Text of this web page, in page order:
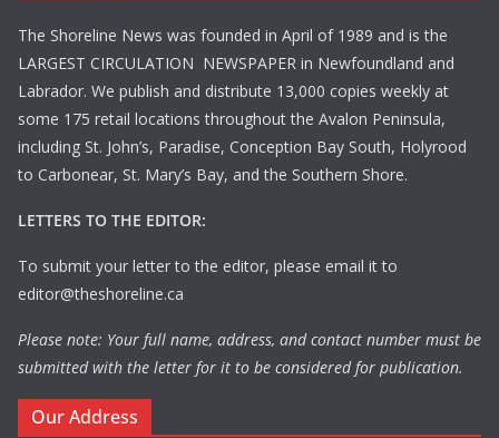
The Shoreline News was founded in April of 1989 and is the
LARGEST CIRCULATION NEWSPAPER in Newfoundland and
Labrador. We publish and distribute 13,000 copies weekly at
some 175 retail locations throughout the Avalon Peninsula,
including St. John’s, Paradise, Conception Bay South, Holyrood
to Carbonear, St. Mary’s Bay, and the Southern Shore.
LETTERS TO THE EDITOR:
To submit your letter to the editor, please email it to
editor@theshoreline.ca
Please note: Your full name, address, and contact number must be
submitted with the letter for it to be considered for publication.
Our Address